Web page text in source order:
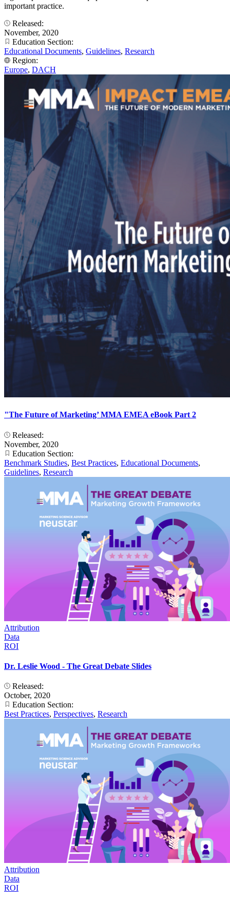
important practice.
Released:
November, 2020
Education Section:
Educational Documents, Guidelines, Research
Region:
Europe, DACH
"The Future of Marketing’ MMA EMEA eBook Part 2
Released:
November, 2020
Education Section:
Benchmark Studies, Best Practices, Educational Documents,
Guidelines, Research
Attribution
Data
ROI
Dr. Leslie Wood - The Great Debate Slides
Released:
October, 2020
Education Section:
Best Practices, Perspectives, Research
Attribution
Data
ROI